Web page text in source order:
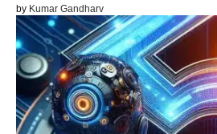
by Kumar Gandharv